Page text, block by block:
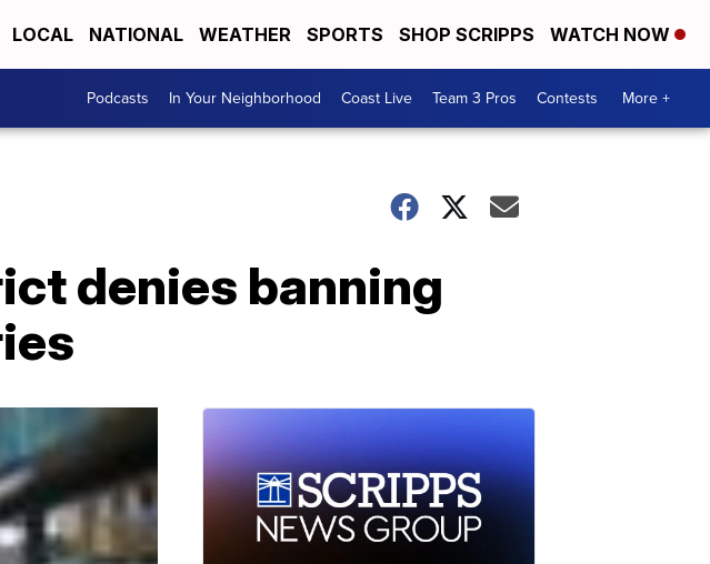
LOCAL NATIONAL WEATHER SPORTS SHOP SCRIPPS WATCH NOW
Podcasts In Your Neighborhood Coast Live Team 3 Pros Contests More +
denies banning